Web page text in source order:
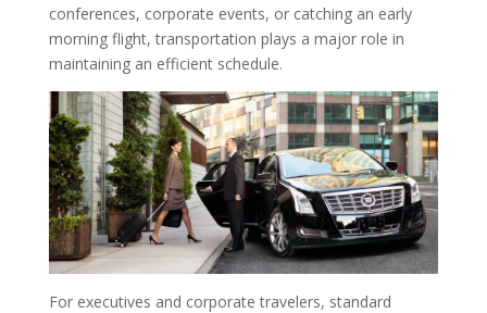
conferences, corporate events, or catching an early
morning flight, transportation plays a major role in
maintaining an efficient schedule.
For executives and corporate travelers, standard